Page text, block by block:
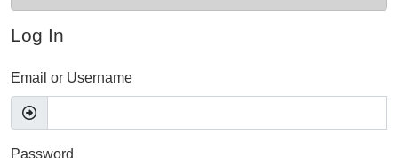
Log In
Email or Username
Password